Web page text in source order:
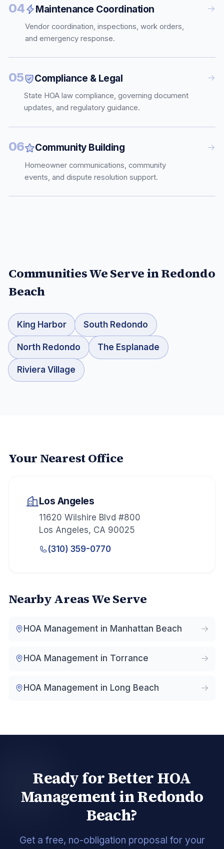
04 Maintenance Coordination
Vendor coordination, inspections, work orders,
and emergency response.
05 Compliance & Legal
State HOA law compliance, governing document
updates, and regulatory guidance.
06 Community Building
Homeowner communications, community
events, and dispute resolution support.
Communities We Serve inRedondo
Beach
King Harbor South Redondo
North Redondo The Esplanade
Riviera Village
Your Nearest Office
Los Angeles
11620 Wilshire Blvd #800
Los Angeles, CA 90025
(310) 359-0770
Nearby Areas We Serve
HOA Management in Manhattan Beach
HOA Management in Torrance
HOA Management in Long Beach
Ready for Better HOA
Management in Redondo
Beach?
Get a free, no-obligation proposal for your